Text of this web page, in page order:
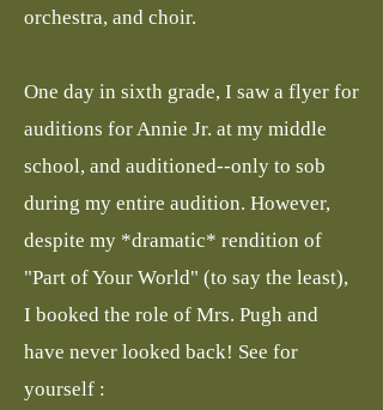
orchestra, and choir.
​One day in sixth grade, I saw a flyer for
auditions for Annie Jr. at my middle
school, and auditioned--only to sob
during my entire audition. However,
despite my *dramatic* rendition of
"Part of Your World" (to say the least),
I booked the role of Mrs. Pugh and
have never looked back! See for
yourself :